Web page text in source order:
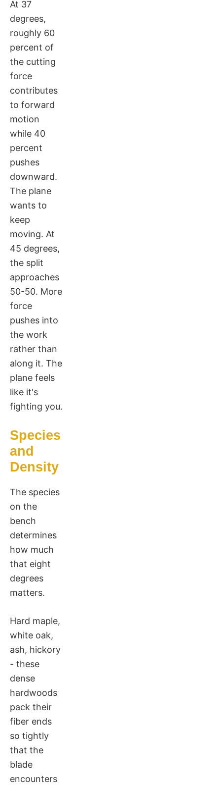
At 37
degrees,
roughly 60
percent of
the cutting
force
contributes
to forward
motion
while 40
percent
pushes
downward.
The plane
wants to
keep
moving. At
45 degrees,
the split
approaches
50-50. More
force
pushes into
the work
rather than
along it. The
plane feels
like it's
fighting you.
Species
and
Density
The species
on the
bench
determines
how much
that eight
degrees
matters.
Hard maple,
white oak,
ash, hickory
- these
dense
hardwoods
pack their
fiber ends
so tightly
that the
blade
encounters